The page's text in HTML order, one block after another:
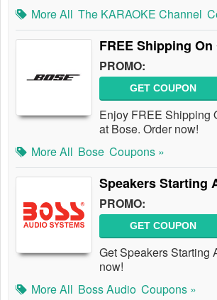
More All The KARAOKE Channel
FREE Shipping
PROMO:
GET COUPON
Enjoy FREE Shipping
at Bose. Order now!
More All Bose Coupons »
Speakers Starting
PROMO:
GET COUPON
Get Speakers Starting
now!
More All Boss Audio Coupons »